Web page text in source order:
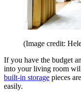
(Image credit:
If you have the budget
into your living room
built-in storage pieces
easily.